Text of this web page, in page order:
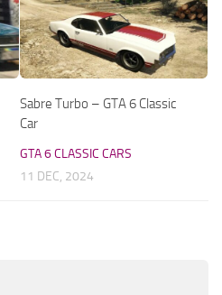
Sabre Turbo – GTA 6 Classic
Car
GTA 6 CLASSIC CARS
11 DEC, 2024